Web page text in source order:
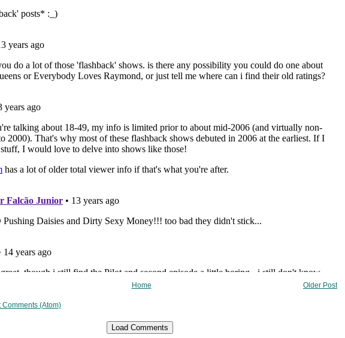
Older Post
Home
Comments (Atom)
Load Comments